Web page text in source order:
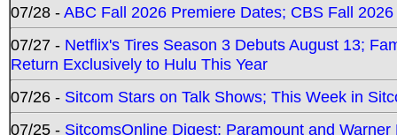
07/28 -ABC Fall 2026 Premiere Dates; CBS Fall
07/27 - Netflix's Tires Season 3 Debuts August 13;
Return Exclusively to Hulu This Year
07/26 - Sitcom Stars on Talk Shows; This Week in
07/25 - SitcomsOnline Digest: Paramount and